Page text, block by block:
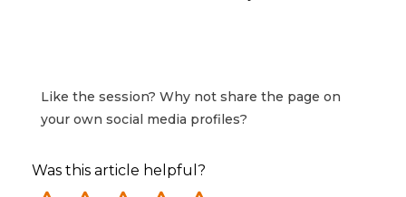
Like the session? Why not share the page on
your own social media profiles?
Was this article helpful?